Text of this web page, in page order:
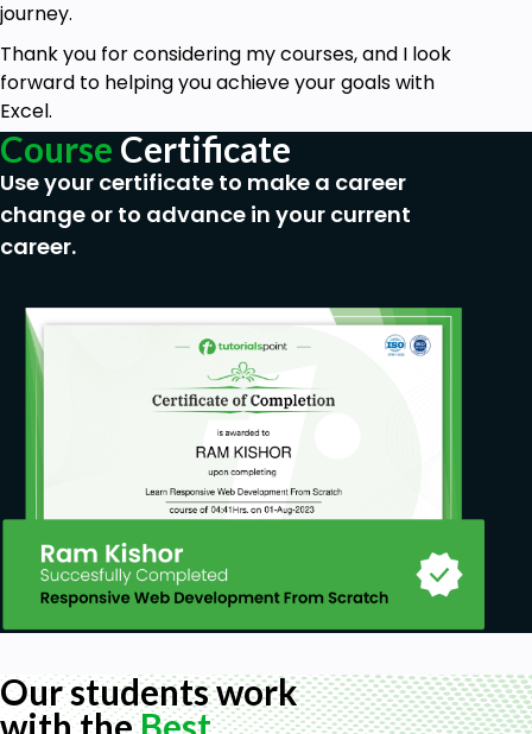
journey.
Thank you for considering my courses, and I look
forward to helping you achieve your goals with
Excel.
Course Certificate
Use your certificate to make a career
change or to advance in your current
career.
Our students work